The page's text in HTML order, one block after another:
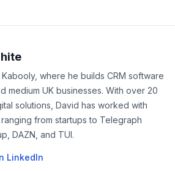
where he builds CRM software
medium UK businesses. With over 20
solutions, David has worked with
from startups to Telegraph
DAZN, and TUI.
LinkedIn